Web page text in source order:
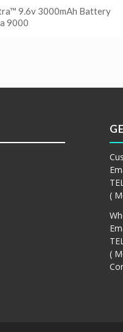
9.6v 3000mAh Battery
9000
(
(